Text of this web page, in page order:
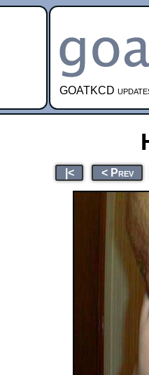
GOATKCD
|< < Prev